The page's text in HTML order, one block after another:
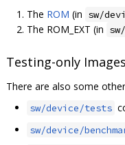
The ROM (in sw/
The ROM_EXT (in
Testing-only Images
There are also some
sw/device/tests
sw/device/